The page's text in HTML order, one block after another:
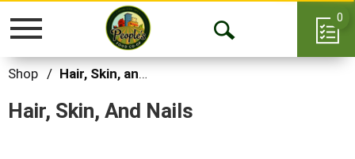
Toggle
Open
0
Shop / Hair, Skin, and Nails
Hair, Skin, And Nails